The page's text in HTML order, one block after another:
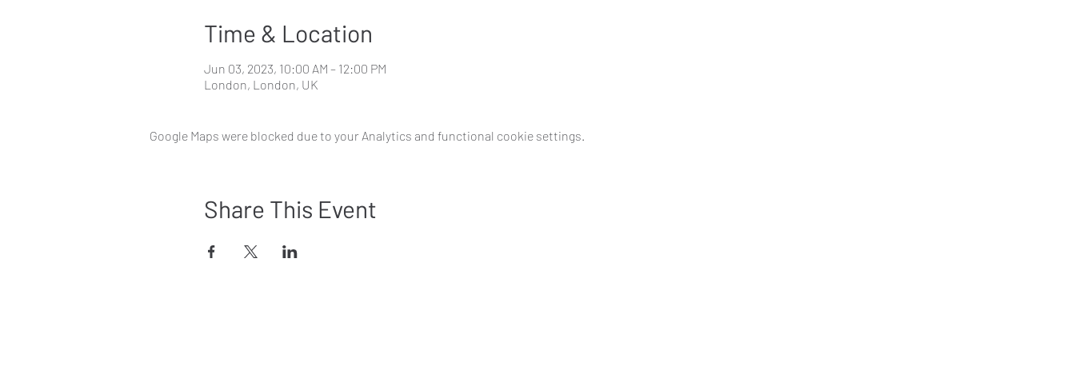
Time & Location
Jun 03, 2023, 10:00 AM – 12:00 PM
London, London, UK
Google Maps were blocked due to your Analytics and functional cookie settings.
Share This Event